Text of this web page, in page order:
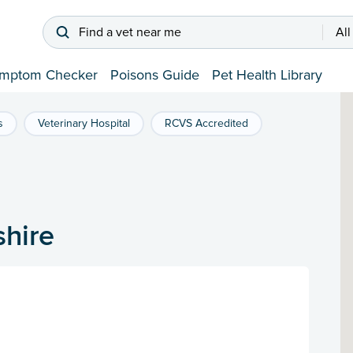
Find a vet near me All
Checker Poisons Guide Pet Health Library
Veterinary Hospital RCVS Accredited